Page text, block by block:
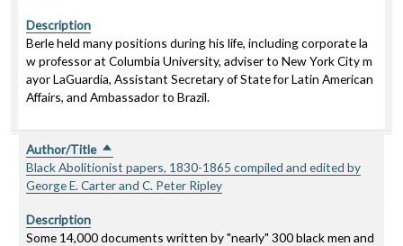
Description
Berle held many positions during his life, including corporate la
w professor at Columbia University, adviser to New York City m
ayor LaGuardia, Assistant Secretary of State for Latin American
Affairs, and Ambassador to Brazil.
Author/Title Sort descending
Black Abolitionist papers, 1830-1865 compiled and edited by
George E. Carter and C. Peter Ripley
Description
Some 14,000 documents written by "nearly" 300 black men and